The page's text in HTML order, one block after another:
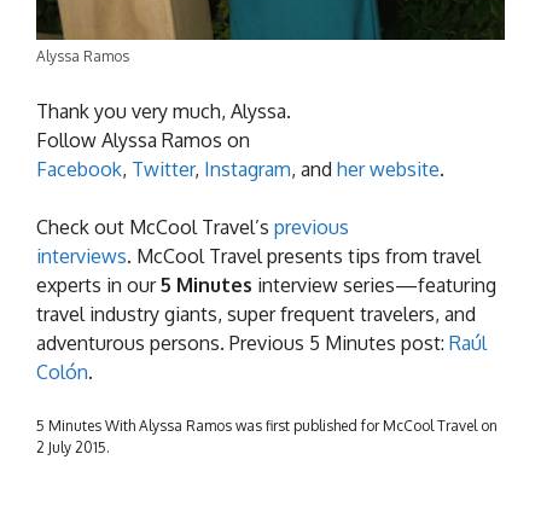
Alyssa Ramos
Thank you very much, Alyssa.
Follow Alyssa Ramos on
Facebook, Twitter, Instagram, and her website.
Check out McCool Travel’s previous
interviews. McCool Travel presents tips from travel
experts in our5 Minutes interview series—featuring
travel industry giants, super frequent travelers, and
adventurous persons. Previous 5 Minutes post: Raúl
Colón.
5 Minutes With Alyssa Ramos was first published for McCool Travel on
2 July 2015.